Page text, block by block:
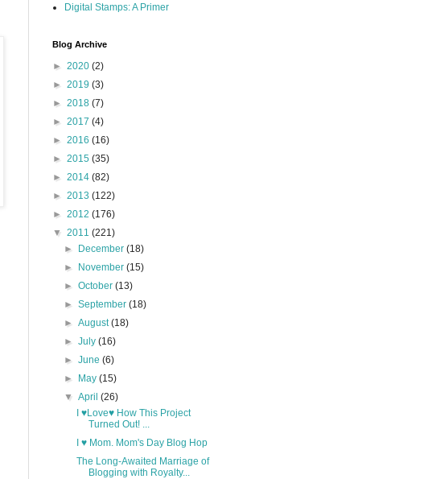
Digital Stamps: A Primer
Blog Archive
► 2020 (2)
► 2019 (3)
► 2018 (7)
► 2017 (4)
► 2016 (16)
► 2015 (35)
► 2014 (82)
► 2013 (122)
► 2012 (176)
▼ 2011 (221)
►
December(18)
►
November(15)
►October(13)
►September(18)
►August(18)
►July(16)
►June(6)
►
May(15)
▼April(26)
I ♥Love♥ How This Project
Turned Out! ...
I ♥ Mom. Mom's Day Blog Hop
The Long-Awaited Marriage of
Blogging with Royalty...